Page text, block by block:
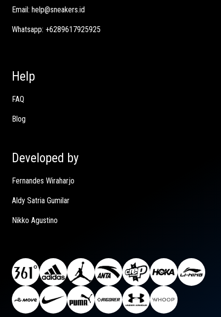
Email: help@sneakers.id
Whatsapp: +6289617925925
Help
FAQ
Blog
Developed by
Fernandes Wiraharjo
Aldy Satria Gumilar
Nikko Agustino